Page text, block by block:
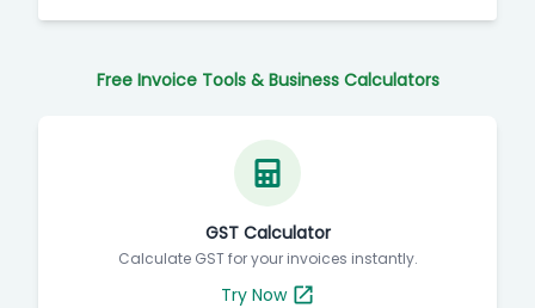
Free Invoice Tools & Business Calculators
GST Calculator
Calculate GST for your invoices instantly.
Try Now